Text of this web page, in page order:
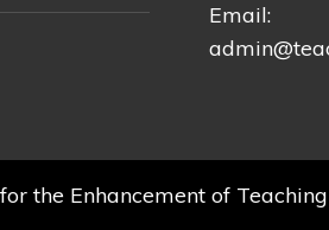
Email:
the Enhancement of